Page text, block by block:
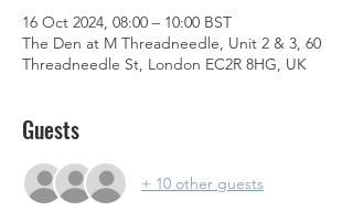
16 Oct 2024, 08:00 – 10:00 BST
The Den at M Threadneedle, Unit 2 & 3, 60
Threadneedle St, London EC2R 8HG, UK
Guests
+ 10 other guests